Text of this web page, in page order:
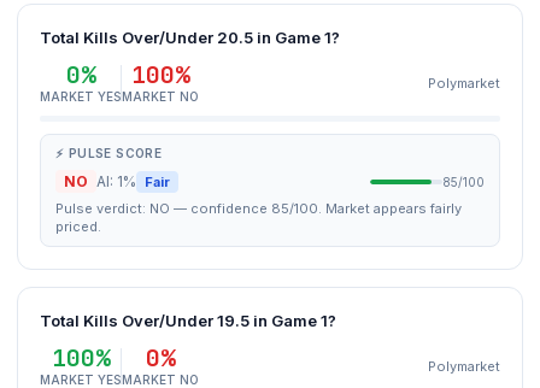
Total Kills Over/Under 20.5 in Game 1?
0%
MARKET YES
100%
MARKET NO
Polymarket
⚡ PULSE SCORE
NO AI: 1% Fair 85/100
Pulse verdict: NO — confidence 85/100. Market appears fairly
priced.
Total Kills Over/Under 19.5 in Game 1?
100%
MARKET YES
0%
MARKET NO
Polymarket